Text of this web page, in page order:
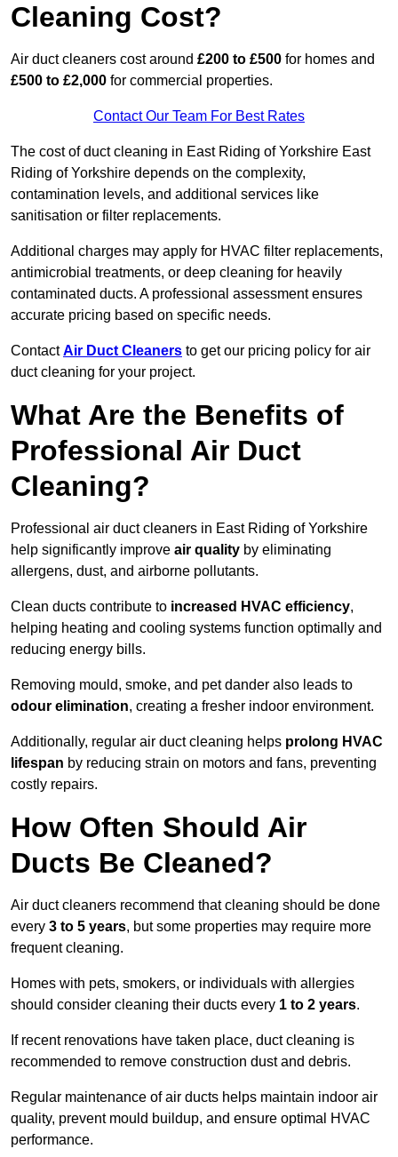
Cleaning Cost?
Air duct cleaners cost around £200 to £500 for homes and
£500 to £2,000 for commercial properties.
Contact Our Team For Best Rates
The cost of duct cleaning in East Riding of Yorkshire East
Riding of Yorkshire depends on the complexity,
contamination levels, and additional services like
sanitisation or filter replacements.
Additional charges may apply for HVAC filter replacements,
antimicrobial treatments, or deep cleaning for heavily
contaminated ducts. A professional assessment ensures
accurate pricing based on specific needs.
ContactAir Duct Cleaners to get our pricing policy for air
duct cleaning for your project.
What Are the Benefits of
Professional Air Duct
Cleaning?
Professional air duct cleaners in East Riding of Yorkshire
help significantly improve air quality by eliminating
allergens, dust, and airborne pollutants.
Clean ducts contribute to increased HVAC efficiency,
helping heating and cooling systems function optimally and
reducing energy bills.
Removing mould, smoke, and pet dander also leads to
odour elimination, creating a fresher indoor environment.
Additionally, regular air duct cleaning helps prolong HVAC
lifespan by reducing strain on motors and fans, preventing
costly repairs.
How Often Should Air
Ducts Be Cleaned?
Air duct cleaners recommend that cleaning should be done
every 3 to 5 years, but some properties may require more
frequent cleaning.
Homes with pets, smokers, or individuals with allergies
should consider cleaning their ducts every 1 to 2 years.
If recent renovations have taken place, duct cleaning is
recommended to remove construction dust and debris.
Regular maintenance of air ducts helps maintain indoor air
quality, prevent mould buildup, and ensure optimal HVAC
performance.